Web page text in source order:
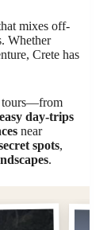
mixes off-
Whether
Crete has
tours—from
easy day-trips
near
spots,
.